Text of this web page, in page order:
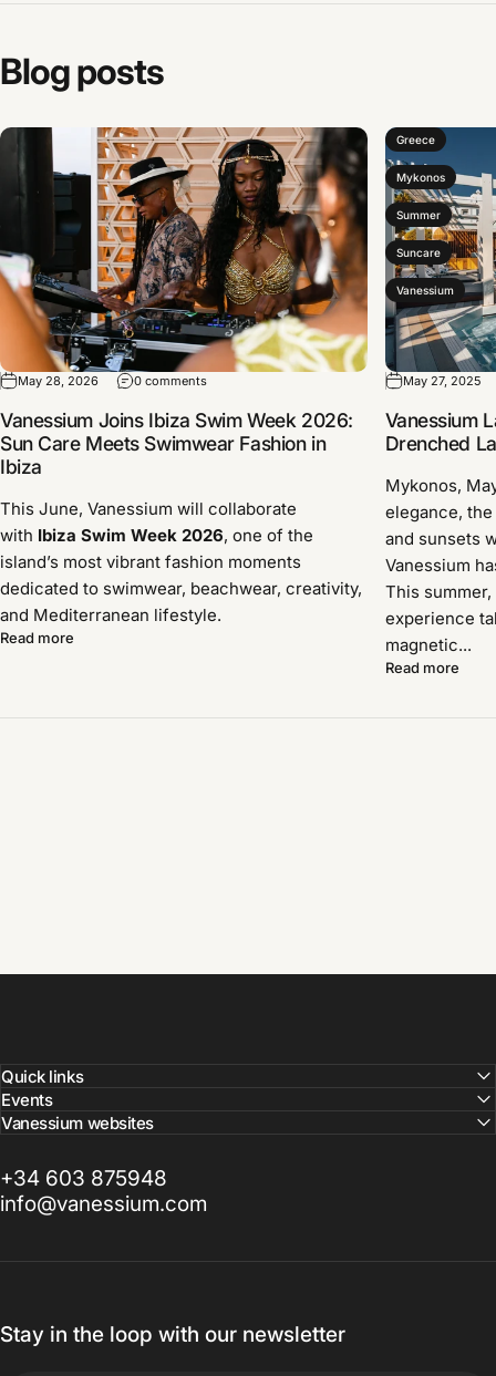
Blogposts
May 28, 2026 0 comments
Vanessium Joins Ibiza Swim Week 2026:
Sun Care Meets Swimwear Fashion in
Ibiza
This June, Vanessium will collaborate
with Ibiza Swim Week 2026, one of the
island’s most vibrant fashion moments
dedicated to swimwear, beachwear, creativity,
and Mediterranean lifestyle.
Read more
Greece
Mykonos
Summer
Suncare
Vanessium
May 27, 2025
Vanessium
Drenched
Mykonos,
elegance,
and sunsets
Vanessium
This
experience
magnetic...
Read more
Quick links
Events
Vanessium websites
+34 603 875948
info@vanessium.com
Stay in the loop with our newsletter